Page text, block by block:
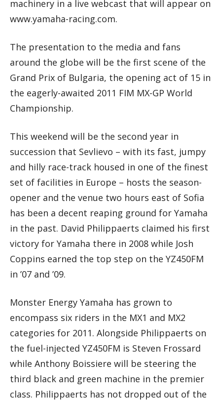
machinery in a live webcast that will appear on
www.yamaha-racing.com.
The presentation to the media and fans
around the globe will be the first scene of the
Grand Prix of Bulgaria, the opening act of 15 in
the eagerly-awaited 2011 FIM MX-GP World
Championship.
This weekend will be the second year in
succession that Sevlievo – with its fast, jumpy
and hilly race-track housed in one of the finest
set of facilities in Europe – hosts the season-
opener and the venue two hours east of Sofia
has been a decent reaping ground for Yamaha
in the past. David Philippaerts claimed his first
victory for Yamaha there in 2008 while Josh
Coppins earned the top step on the YZ450FM
in ’07 and ’09.
Monster Energy Yamaha has grown to
encompass six riders in the MX1 and MX2
categories for 2011. Alongside Philippaerts on
the fuel-injected YZ450FM is Steven Frossard
while Anthony Boissiere will be steering the
third black and green machine in the premier
class. Philippaerts has not dropped out of the